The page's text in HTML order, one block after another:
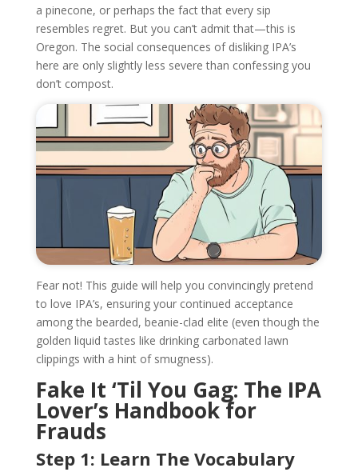
a pinecone, or perhaps the fact that every sip
resembles regret. But you can’t admit that—this is
Oregon. The social consequences of disliking IPA’s
here are only slightly less severe than confessing you
don’t compost.
Fear not! This guide will help you convincingly pretend
to love IPA’s, ensuring your continued acceptance
among the bearded, beanie-clad elite (even though the
golden liquid tastes like drinking carbonated lawn
clippings with a hint of smugness).
Fake It ‘Til You Gag: The IPA
Lover’s Handbook for
Frauds
Step 1: Learn The Vocabulary